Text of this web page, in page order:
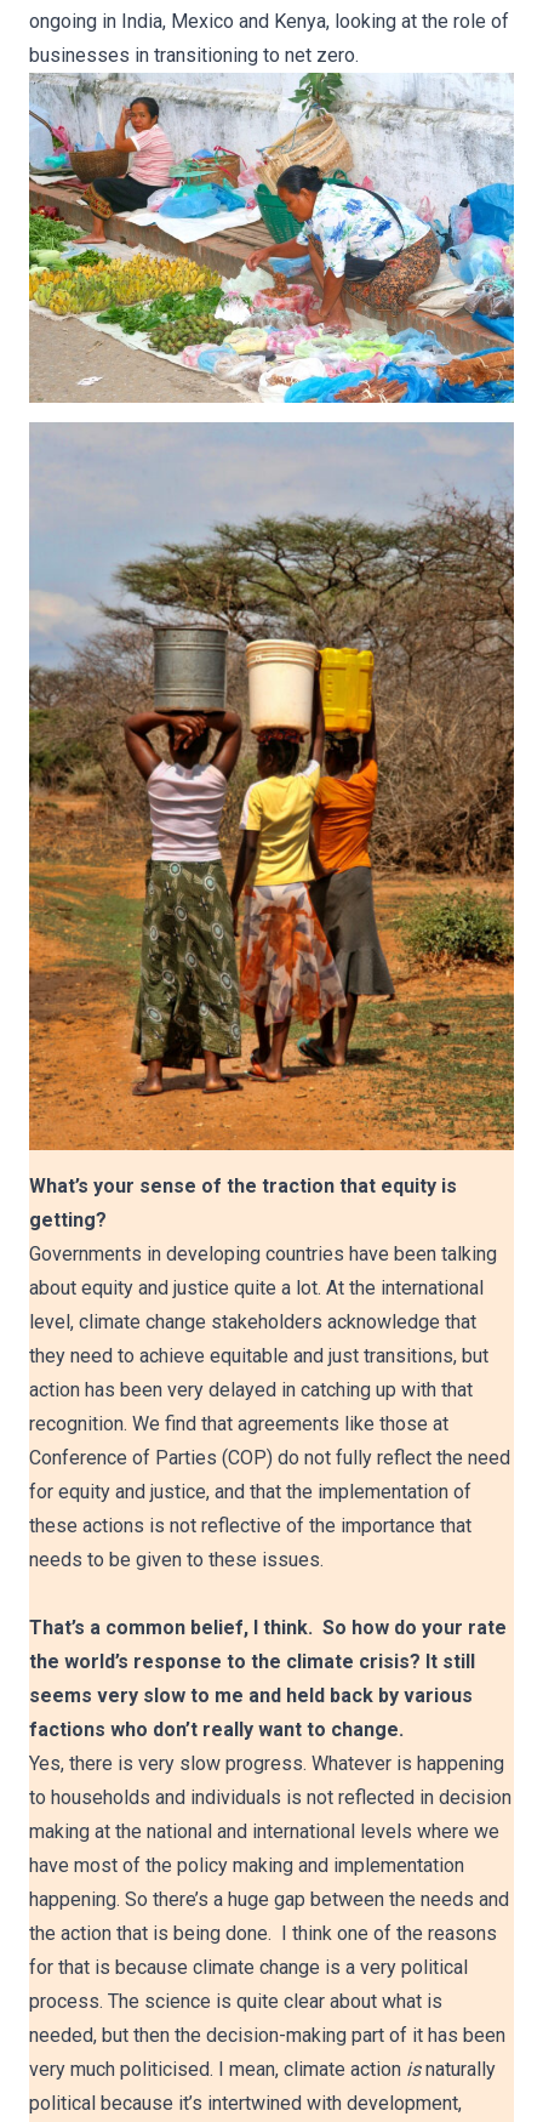
ongoing in India, Mexico and Kenya, looking at the role of
businesses in transitioning to net zero.
What’s your sense of the traction that equity is
getting?
Governments in developing countries have been talking
about equity and justice quite a lot. At the international
level, climate change stakeholders acknowledge that
they need to achieve equitable and just transitions, but
action has been very delayed in catching up with that
recognition. We find that agreements like those at
Conference of Parties (COP) do not fully reflect the need
for equity and justice, and that the implementation of
these actions is not reflective of the importance that
needs to be given to these issues.
That’s a common belief, I think. So how do your rate
the world’s response to the climate crisis? It still
seems very slow to me and held back by various
factions who don’t really want to change.
Yes, there is very slow progress. Whatever is happening
to households and individuals is not reflected in decision
making at the national and international levels where we
have most of the policy making and implementation
happening. So there’s a huge gap between the needs and
the action that is being done. I think one of the reasons
for that is because climate change is a very political
process. The science is quite clear about what is
needed, but then the decision-making part of it has been
very much politicised. I mean, climate action isnaturally
political because it’s intertwined with development,